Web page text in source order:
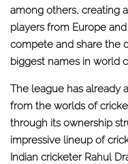
among others, creating
players from Europe
compete and share the
biggest names in world
The league has already
from the worlds of
through its ownership
impressive lineup of
Indian cricketer Rahul